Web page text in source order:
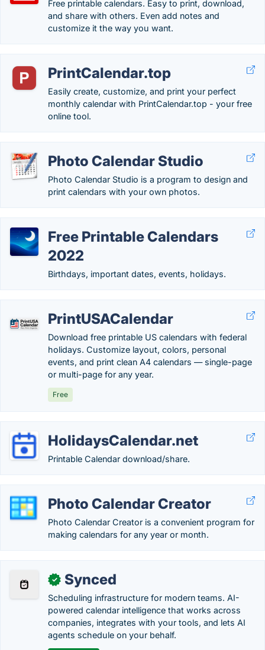
Free printable calendars. Easy to print, download,
and share with others. Even add notes and
customize it the way you want.
PrintCalendar.top
Easily create, customize, and print your perfect
monthly calendar with PrintCalendar.top - your free
online tool.
Photo Calendar Studio
Photo Calendar Studio is a program to design and
print calendars with your own photos.
Free Printable Calendars
2022
Birthdays, important dates, events, holidays.
PrintUSACalendar
Download free printable US calendars with federal
holidays. Customize layout, colors, personal
events, and print clean A4 calendars — single-page
or multi-page for any year.
Free
HolidaysCalendar.net
Printable Calendar download/share.
Photo Calendar Creator
Photo Calendar Creator is a convenient program for
making calendars for any year or month.
✓ Synced
Scheduling infrastructure for modern teams. AI-
powered calendar intelligence that works across
companies, integrates with your tools, and lets AI
agents schedule on your behalf.